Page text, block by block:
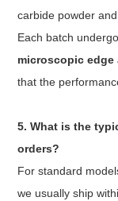
carbide powder
Each batch
microscopic edge
that the
5. What is the
orders?
For standard
we usually ship